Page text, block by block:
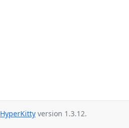
HyperKitty version 1.3.12.